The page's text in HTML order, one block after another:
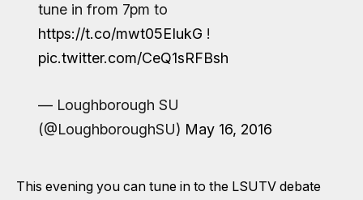
tune in from 7pm to
https://t.co/mwt05EIukG !
pic.twitter.com/CeQ1sRFBsh
— Loughborough SU
(@LoughboroughSU) May 16, 2016
This evening you can tune in to the LSUTV debate